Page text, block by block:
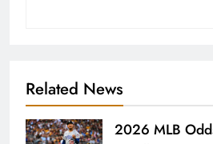
Related News
2026 MLB